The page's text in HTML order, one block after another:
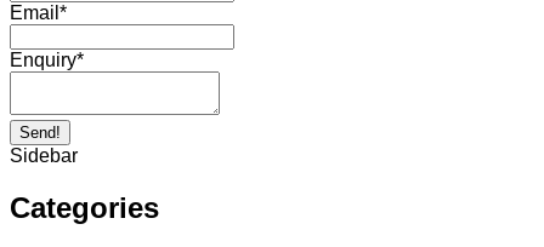
Email *
Enquiry*
Send!
Sidebar
Categories